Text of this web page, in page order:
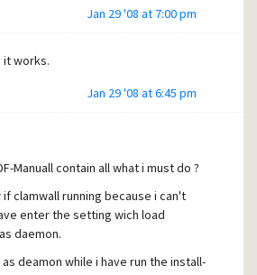
Jan 29 '08 at 7:00 pm
it works.
Jan 29 '08 at 6:45 pm
Manuall contain all what i must do ?
clamwall running because i can't
enter the setting wich load
daemon.
deamon while i have run the install-